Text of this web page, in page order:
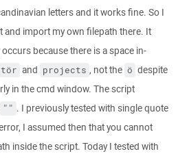
letters and it works fine. So I
and import my own filepath there. It
because there is a space in-
and projects , not the ö despite
in the cmd window. The script
"" . I previously tested with single quote
I assumed then that you cannot
inside the script. Today I tested with